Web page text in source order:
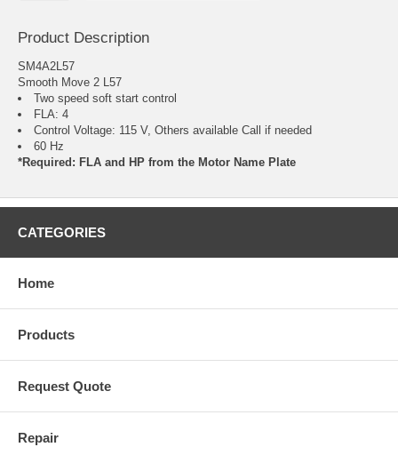
Product Description
SM4A2L57
Smooth Move 2 L57
Two speed soft start control
FLA: 4
Control Voltage: 115 V, Others available Call if needed
60 Hz
*Required: FLA and HP from the Motor Name Plate
CATEGORIES
Home
Products
Request Quote
Repair